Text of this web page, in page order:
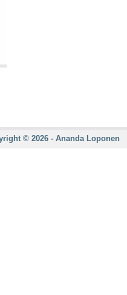
© 2026 - Ananda